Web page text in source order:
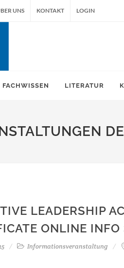
UNS KONTAKT LOGIN
FACHWISSEN LITERATUR
LEADERSHIP
ONLINE INFO
Informationsveranstaltung